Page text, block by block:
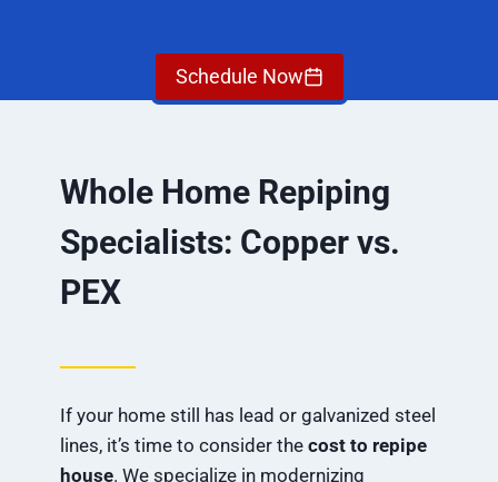
Schedule Now
Whole Home Repiping
Specialists: Copper vs.
PEX
If your home still has lead or galvanized steel
lines, it’s time to consider the cost to repipe
house. We specialize in modernizing